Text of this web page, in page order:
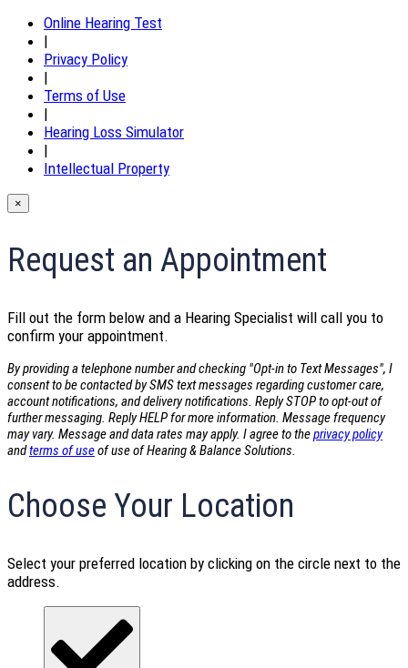
Online Hearing Test
|
Privacy Policy
|
Terms of Use
|
Hearing Loss Simulator
|
Intellectual Property
×
Request an Appointment
Fill out the form below and a Hearing Specialist will call you to
confirm your appointment.
By providing a telephone number and checking "Opt-in to Text Messages", I
consent to be contacted by SMS text messages regarding customer care,
account notifications, and delivery notifications. Reply STOP to opt-out of
further messaging. Reply HELP for more information. Message frequency
may vary. Message and data rates may apply. I agree to theprivacy policy
andterms of useof use of Hearing & Balance Solutions.
Choose Your Location
Select your preferred location by clicking on the circle next to the
address.